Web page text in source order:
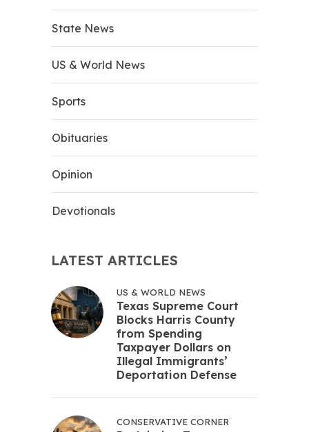
State News
US & World News
Sports
Obituaries
Opinion
Devotionals
LATEST ARTICLES
US & WORLD NEWS
Texas Supreme Court
Blocks Harris County
from Spending
Taxpayer Dollars on
Illegal Immigrants’
Deportation Defense
CONSERVATIVE CORNER